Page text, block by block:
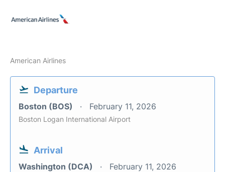
American Airlines
Departure
Boston (BOS) February 11, 2026
Boston Logan International Airport
Arrival
Washington (DCA) February 11, 2026